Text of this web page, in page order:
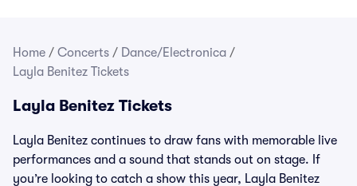
Home / Concerts / Dance/Electronica /
Layla Benitez Tickets
Layla Benitez Tickets
Layla Benitez continues to draw fans with memorable live
performances and a sound that stands out on stage. If
you’re looking to catch a show this year, Layla Benitez